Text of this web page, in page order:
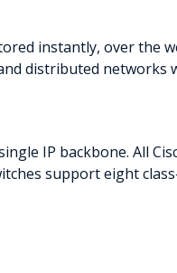
instantly, over the
distributed
IP backbone. All
support eight